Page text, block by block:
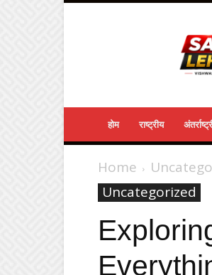
होम राष्ट्रीय
Home
Uncategorized